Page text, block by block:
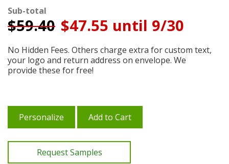
Sub-total
$59.40 $47.55 until 9/30
No Hidden Fees. Others charge extra for custom text,
your logo and return address on envelope. We
provide these for free!
Personalize Add to Cart
Request Samples